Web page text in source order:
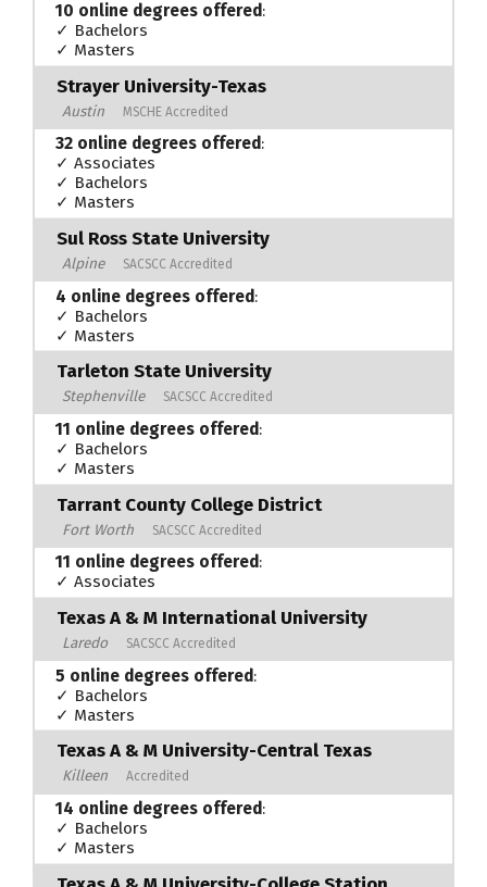
10 online degrees offered:
✓ Bachelors
✓ Masters
Strayer University-Texas
Austin MSCHE Accredited
32 online degrees offered:
✓ Associates
✓ Bachelors
✓ Masters
Sul Ross State University
Alpine SACSCC Accredited
4 online degrees offered:
✓ Bachelors
✓ Masters
Tarleton State University
Stephenville SACSCC Accredited
11 online degrees offered:
✓ Bachelors
✓ Masters
Tarrant County College District
Fort Worth SACSCC Accredited
11 online degrees offered:
✓ Associates
Texas A & M International University
Laredo SACSCC Accredited
5 online degrees offered:
✓ Bachelors
✓ Masters
Texas A & M University-Central Texas
Killeen Accredited
14 online degrees offered:
✓ Bachelors
✓ Masters